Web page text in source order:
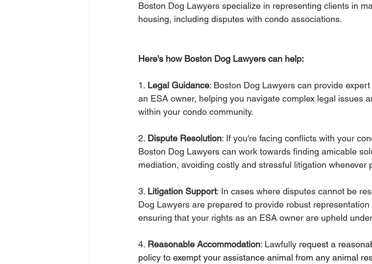
Boston Dog Lawyers specialize in representing clients in
housing, including disputes with condo associations.
Here's how Boston Dog Lawyers can help:
1. Legal Guidance: Boston Dog Lawyers can provide
an ESA owner, helping you navigate complex legal issues
within your condo community.
2. Dispute Resolution: If you're facing conflicts with your
Boston Dog Lawyers can work towards finding amicable
mediation, avoiding costly and stressful litigation whenever
3. Litigation Support: In cases where disputes cannot be
Dog Lawyers are prepared to provide robust
ensuring that your rights as an ESA owner are upheld
4. Reasonable Accommodation: Lawfully request a
policy to exempt your assistance animal from any animal